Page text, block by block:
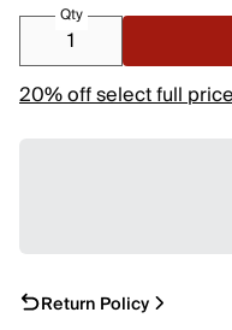
Qty
20% off select full
Return Policy